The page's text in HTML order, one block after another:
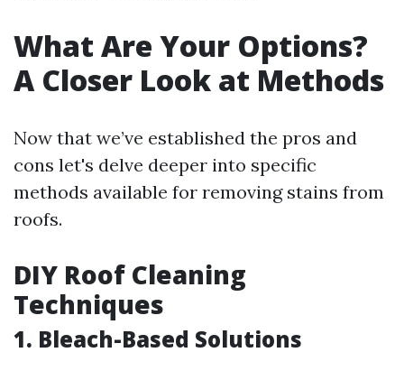
What Are Your Options?
A Closer Look at Methods
Now that we’ve established the pros and
cons let's delve deeper into specific
methods available for removing stains from
roofs.
DIY Roof Cleaning
Techniques
1. Bleach-Based Solutions